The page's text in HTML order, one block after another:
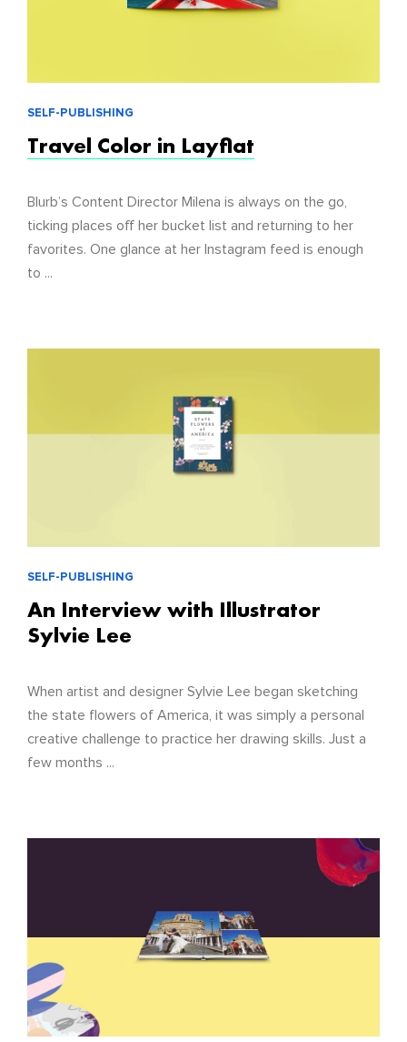
SELF-PUBLISHING
Travel Color in Layflat
Blurb’s Content Director Milena is always on the go,
ticking places off her bucket list and returning to her
favorites. One glance at her Instagram feed is enough
to ...
SELF-PUBLISHING
An Interview with Illustrator
Sylvie Lee
When artist and designer Sylvie Lee began sketching
the state flowers of America, it was simply a personal
creative challenge to practice her drawing skills. Just a
few months ...